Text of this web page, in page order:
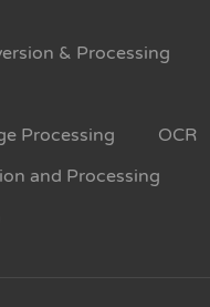
& Processing
Processing
OCR
and Processing